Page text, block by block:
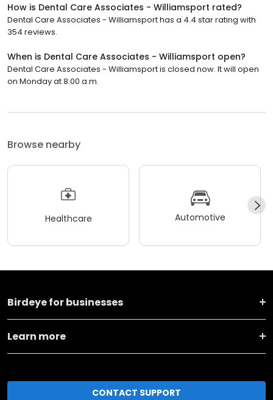
How is Dental Care Associates - Williamsport rated?
Dental Care Associates - Williamsport has a 4.4 star rating with
354 reviews.
When is Dental Care Associates - Williamsport open?
Dental Care Associates - Williamsport is closed now. It will open
on Monday at 8:00 a.m.
Browse nearby
Healthcare Automotive
Birdeye for businesses
Learn more
CONTACT SUPPORT